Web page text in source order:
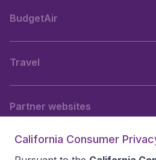
BudgetAir
Travel
Partner websites
California Consumer